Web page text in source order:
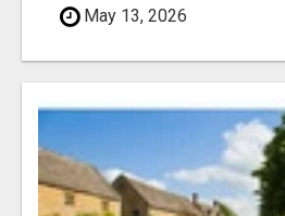
May 13, 2026